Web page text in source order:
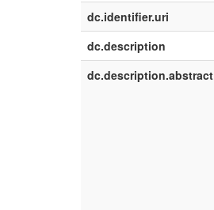
dc.identifier.uri
dc.description
dc.description.abstract